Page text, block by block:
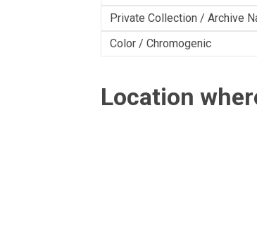
Private Collection / Archive
Color / Chromogenic
Location